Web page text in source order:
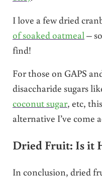
I love a few dried
of soaked oatmeal –
find!
For those on GAPS
disaccharide sugars
coconut sugar, etc,
alternative I’ve come
Dried Fruit: Is it
In conclusion, dried